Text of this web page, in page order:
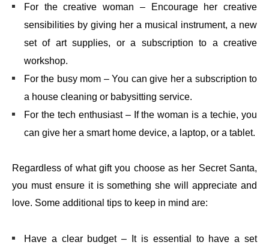
For the creative woman – Encourage her creative
sensibilities by giving her a musical instrument, a new
set of art supplies, or a subscription to a creative
workshop.
For the busy mom – You can give her a subscription to
a house cleaning or babysitting service.
For the tech enthusiast – If the woman is a techie, you
can give her a smart home device, a laptop, or a tablet.
Regardless of what gift you choose as her Secret Santa,
you must ensure it is something she will appreciate and
love. Some additional tips to keep in mind are:
Have a clear budget – It is essential to have a set